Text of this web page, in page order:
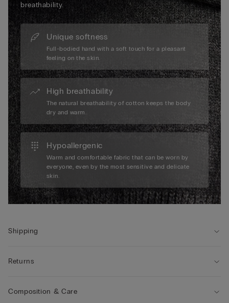
breathability.
Unique softness
Full-bodied hand with a soft touch for a pleasant
feeling on the skin.
High breathability
The natural breathability of cotton keeps the body
dry and warm.
Hypoallergenic
Warm and comfortable fabric that can be worn by
everyone, even by the most sensitive and delicate
skin.
Shipping
Returns
Composition & Care